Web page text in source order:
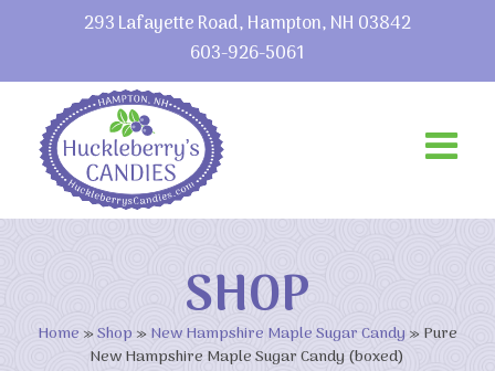
293 Lafayette Road, Hampton, NH 03842
603-926-5061
SHOP
Home »Shop »New Hampshire Maple Sugar Candy »Pure
New Hampshire Maple Sugar Candy (boxed)